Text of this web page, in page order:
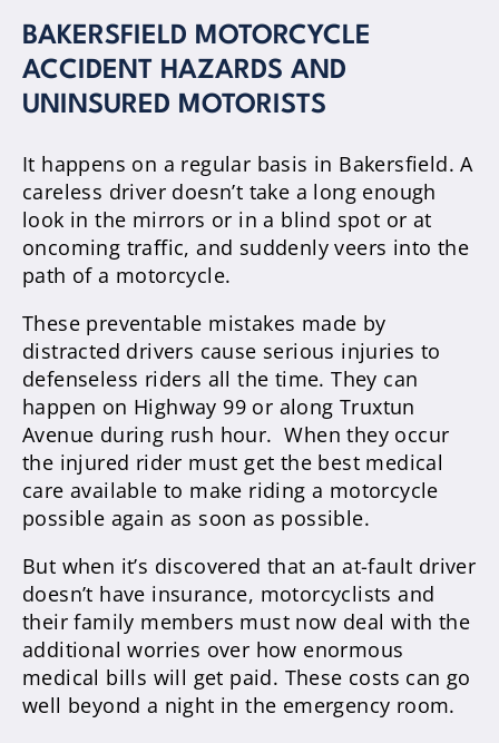
BAKERSFIELD MOTORCYCLE
ACCIDENT HAZARDS AND
UNINSURED MOTORISTS
It happens on a regular basis in Bakersfield. A
careless driver doesn’t take a long enough
look in the mirrors or in a blind spot or at
oncoming traffic, and suddenly veers into the
path of a motorcycle.
These preventable mistakes made by
distracted drivers cause serious injuries to
defenseless riders all the time. They can
happen on Highway 99 or along Truxtun
Avenue during rush hour. When they occur
the injured rider must get the best medical
care available to make riding a motorcycle
possible again as soon as possible.
But when it’s discovered that an at-fault driver
doesn’t have insurance, motorcyclists and
their family members must now deal with the
additional worries over how enormous
medical bills will get paid. These costs can go
well beyond a night in the emergency room.